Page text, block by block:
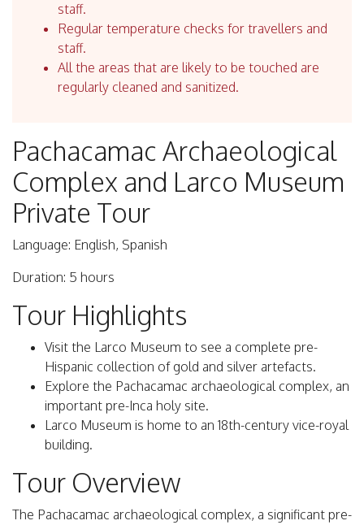
staff.
Regular temperature checks for travellers and
staff.
All the areas that are likely to be touched are
regularly cleaned and sanitized.
Pachacamac Archaeological
Complex and Larco Museum
Private Tour
Language: English, Spanish
Duration: 5 hours
Tour Highlights
Visit the Larco Museum to see a complete pre-
Hispanic collection of gold and silver artefacts.
Explore the Pachacamac archaeological complex, an
important pre-Inca holy site.
Larco Museum is home to an 18th-century vice-royal
building.
Tour Overview
The Pachacamac archaeological complex, a significant pre-